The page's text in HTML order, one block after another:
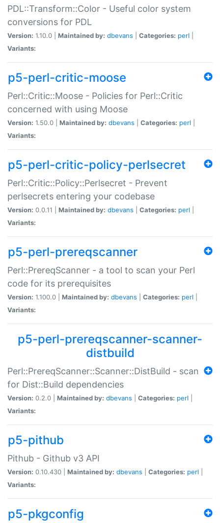
PDL::Transform::Color - Useful color system
conversions for PDL
Version: 1.10.0 | Maintained by: dbevans Categories: perl
Variants:
p5-perl-critic-moose
Perl::Critic::Moose - Policies for Perl::Critic
concerned with using Moose
Version: 1.50.0 | Maintained by: dbevans Categories: perl
Variants:
p5-perl-critic-policy-perlsecret
Perl::Critic::Policy::Perlsecret - Prevent
perlsecrets entering your codebase
Version: 0.0.11 | Maintained by: dbevans Categories: perl
Variants:
p5-perl-prereqscanner
Perl::PrereqScanner - a tool to scan your Perl
code for its prerequisites
Version: 1.100.0 | Maintained by: dbevans Categories: perl
Variants:
p5-perl-prereqscanner-scanner-
distbuild
Perl::PrereqScanner::Scanner::DistBuild - scan
for Dist::Build dependencies
Version: 0.2.0 | Maintained by: dbevans Categories: perl
Variants:
p5-pithub
Pithub - Github v3 API
Version: 0.10.430 | Maintained by: dbevans Categories: perl
Variants:
p5-pkgconfig